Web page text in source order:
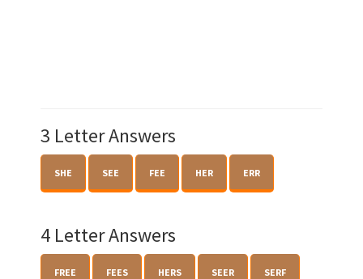
3 Letter Answers
SHE SEE FEE HER ERR
4 Letter Answers
FREE FEES HERS SEER SERF